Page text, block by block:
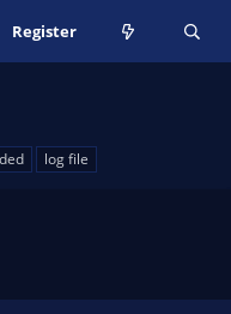
Register
log file